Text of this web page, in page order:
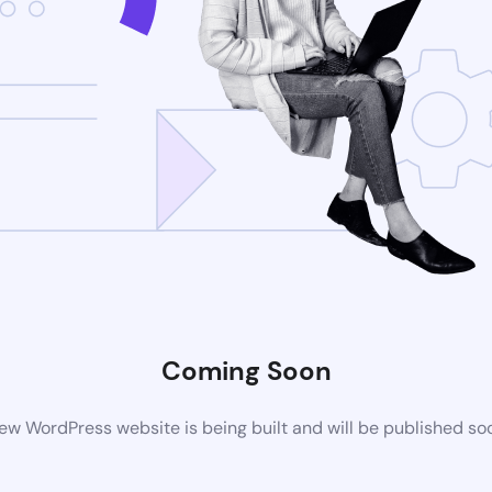
Coming Soon
WordPress website is being built and will be published